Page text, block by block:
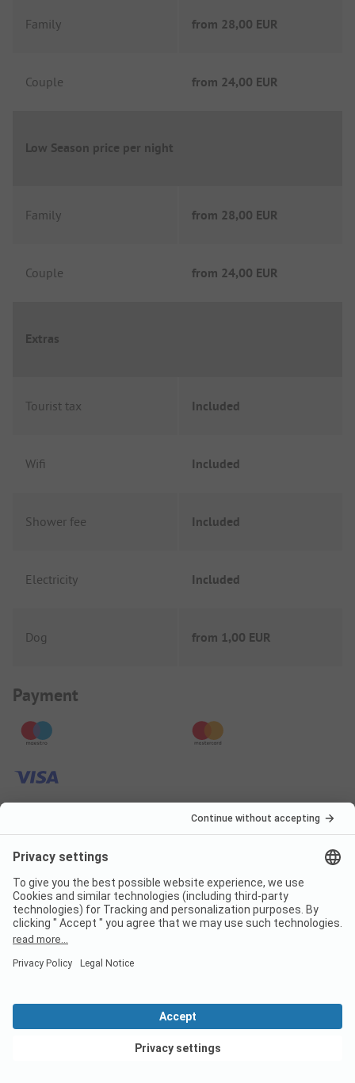
Family from 28,00 EUR
Couple from 24,00 EUR
Low Season price per night
Family from 28,00 EUR
Couple from 24,00 EUR
Extras
Tourist tax Included
Wifi Included
Shower fee Included
Electricity Included
Dog from 1,00 EUR
Payment Information
Payment
Frequently asked
questions about the
campsite Boerencamping
Het Scholtemeijer
Are dogs allowed on the
campsite Boerencamping Het
Scholtemeijer?View deals